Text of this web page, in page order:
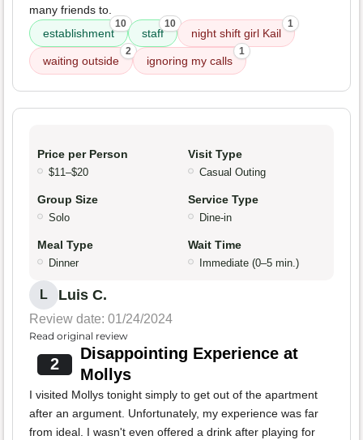
many friends to.
establishment
10
staff
10
night shift girl Kail
1
waiting outside
2
ignoring my calls
1
Price per Person
$11–$20
Visit Type
Casual Outing
Group Size
Solo
Service Type
Dine-in
Meal Type
Dinner
Wait Time
Immediate (0–5 min.)
L Luis C.
Review date: 01/24/2024
Read original review
2
Disappointing Experience at
Mollys
I visited Mollys tonight simply to get out of the apartment
after an argument. Unfortunately, my experience was far
from ideal. I wasn't even offered a drink after playing for